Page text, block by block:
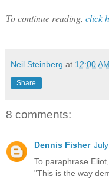
To continue reading, click
Neil Steinberg at 12:00 AM
Share
8 comments:
Dennis Fisher
To paraphrase Eliot,
"This is the way